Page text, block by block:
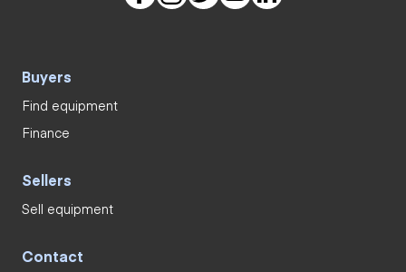
Buyers
Find equipment
Finance
Sellers
Sell equipment
Contact